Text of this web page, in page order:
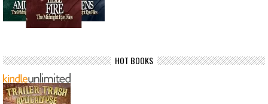
HOT BOOKS